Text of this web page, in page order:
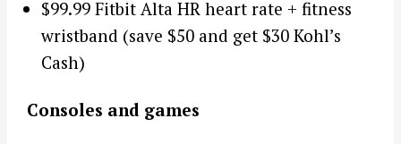
$99.99 Fitbit Alta HR heart rate + fitness
wristband (save $50 and get $30 Kohl’s
Cash)
Consoles and games